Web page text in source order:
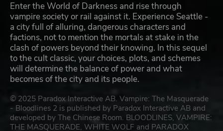
Enter the World of Darkness and rise through
vampire society or rail against it. Experience Seattle -
a city full of alluring, dangerous characters and
factions, not to mention the mortals at stake in the
clash of powers beyond their knowing. In this sequel
to the cult classic, your choices, plots, and schemes
will determine the balance of power and what
becomes of the city and its people.
© 2025 Paradox Interactive AB. Vampire: The Masquerade
- Bloodlines 2 is published by Paradox Interactive AB and
developed by The Chinese Room. BLOODLINES, VAMPIRE:
THE MASQUERADE, WHITE WOLF and PARADOX